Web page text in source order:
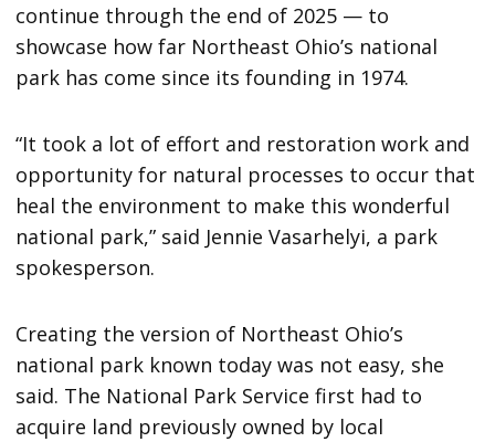
continue through the end of 2025 — to
showcase how far Northeast Ohio’s national
park has come since its founding in 1974.
“It took a lot of effort and restoration work and
opportunity for natural processes to occur that
heal the environment to make this wonderful
national park,” said Jennie Vasarhelyi, a park
spokesperson.
Creating the version of Northeast Ohio’s
national park known today was not easy, she
said. The National Park Service first had to
acquire land previously owned by local